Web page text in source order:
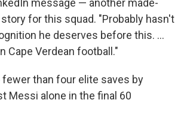
message — another made-
for this squad. "Probably hasn't
he deserves before this. ...
Cape Verdean football."
fewer than four elite saves by
Messi alone in the final 60